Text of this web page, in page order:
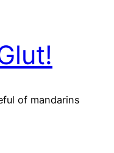
of mandarins